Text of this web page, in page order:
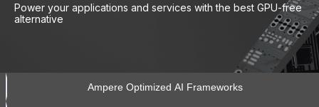
Power your applications and services with the best GPU-free
alternative
Ampere Optimized AI Frameworks